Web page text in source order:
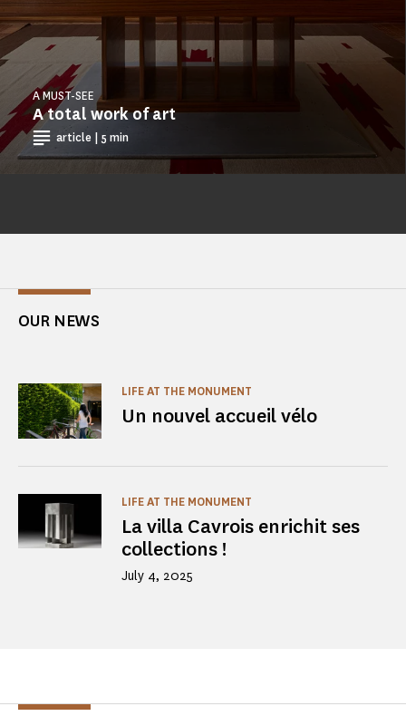
A total work of art
A MUST-SEE
article | 5 min
OUR NEWS
Un nouvel accueil vélo
LIFE AT THE MONUMENT
La villa Cavrois enrichit ses
collections !
LIFE AT THE MONUMENT
July 4, 2025